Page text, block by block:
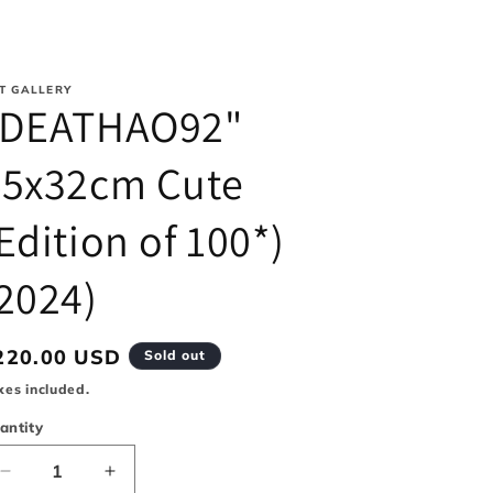
nGALLERY
Cute
of 100*)
USD Sold out
included.
Decrease
Increase